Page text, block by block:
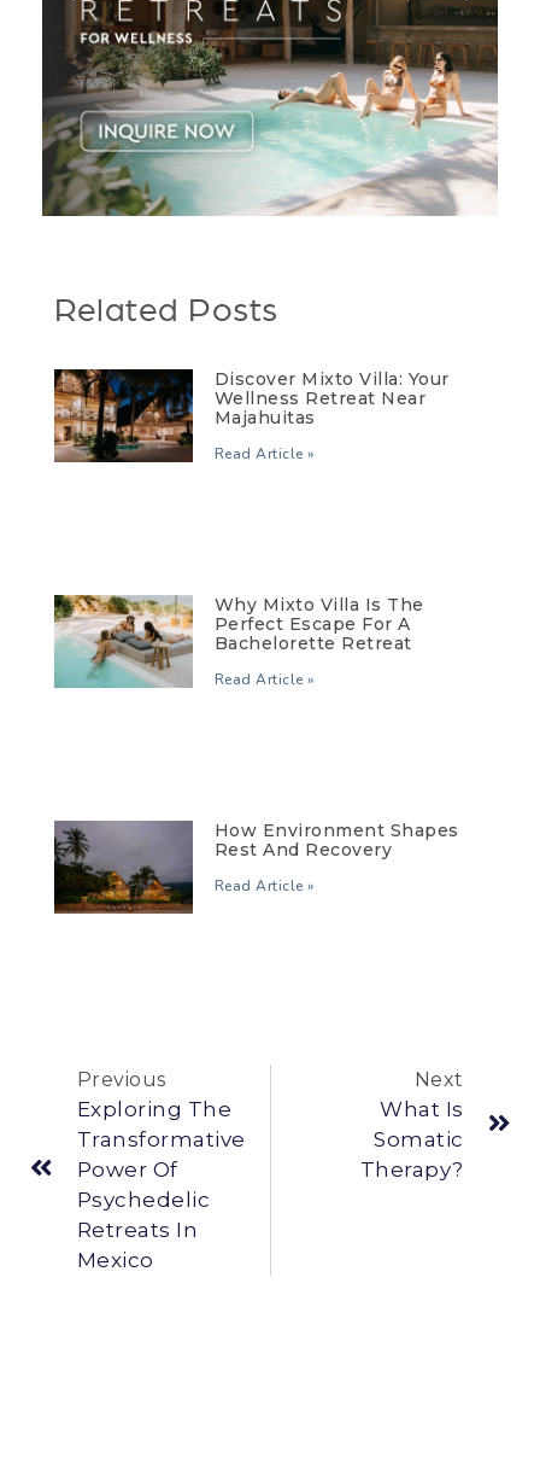
Related Posts
Discover Mixto Villa: Your
Wellness Retreat Near
Majahuitas
Read Article »
Why Mixto Villa Is The
Perfect Escape For A
Bachelorette Retreat
Read Article »
How Environment Shapes
Rest And Recovery
Read Article »
Previous
Exploring The
Transformative
Power Of
Psychedelic
Retreats In
Mexico
Next
What Is
Somatic
Therapy?